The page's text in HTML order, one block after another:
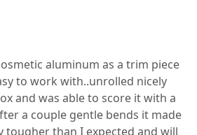
aluminum as a trim piece
to work with..unrolled nicely
and was able to score it with a
a couple gentle bends it made
tougher than I expected and will